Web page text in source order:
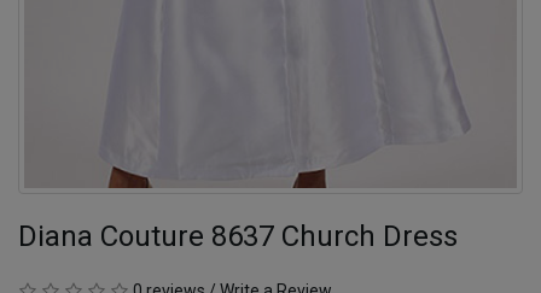
Diana Couture 8637 Church Dress